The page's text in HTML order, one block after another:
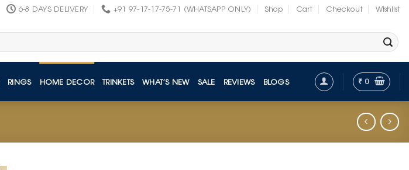
6-8 DAYS DELIVERY +91 97-17-17-75-71 (WHATSAPP ONLY) Shop Cart Checkout Wishlist
RINGS HOME DECOR TRINKETS WHAT’S NEW SALE REVIEWS BLOGS ₹ 0